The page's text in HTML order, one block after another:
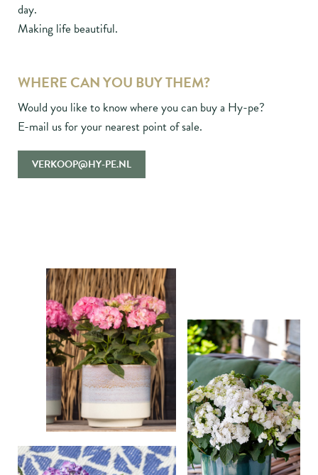
day.
Making life beautiful.
WHERE CAN YOU BUY THEM?
Would you like to know where you can buy a Hy-pe?
E-mail us for your nearest point of sale.
VERKOOP@HY-PE.NL